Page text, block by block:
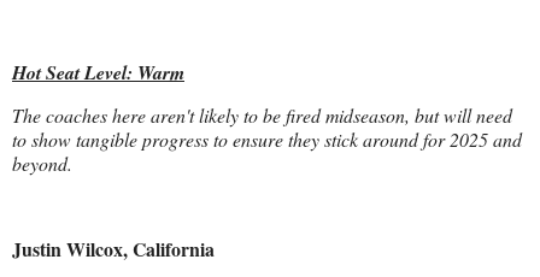
Hot Seat Level: Warm
The coaches here aren't likely to be fired midseason, but will need
to show tangible progress to ensure they stick around for 2025 and
beyond.
Justin Wilcox, California